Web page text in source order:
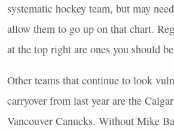
systematic hockey team, but may
allow them to go up on that chart.
at the top right are ones you should
Other teams that continue to look
carryover from last year are the
Vancouver Canucks. Without Mike